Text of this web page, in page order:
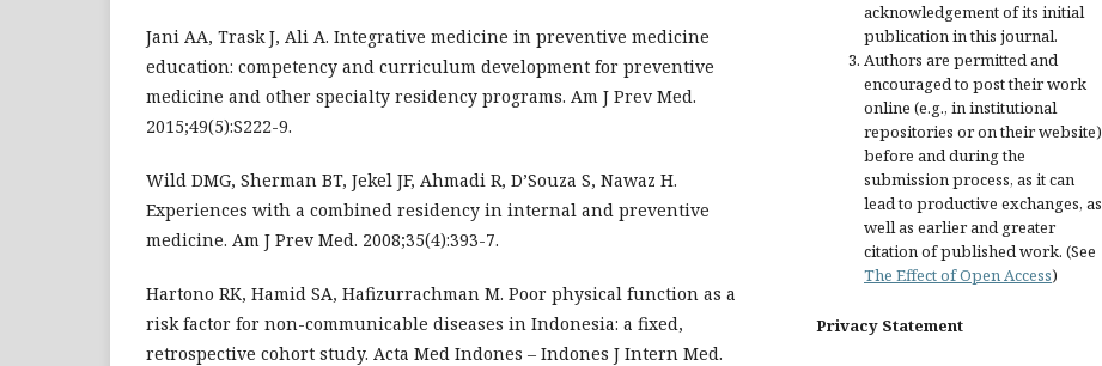
Jani AA, Trask J, Ali A. Integrative medicine in preventive medicine
education: competency and curriculum development for preventive
medicine and other specialty residency programs. Am J Prev Med.
2015;49(5):S222-9.
Wild DMG, Sherman BT, Jekel JF, Ahmadi R, D’Souza S, Nawaz H.
Experiences with a combined residency in internal and preventive
medicine. Am J Prev Med. 2008;35(4):393-7.
Hartono RK, Hamid SA, Hafizurrachman M. Poor physical function as a
risk factor for non-communicable diseases in Indonesia: a fixed,
retrospective cohort study. Acta Med Indones – Indones J Intern Med.
acknowledgement of its initial
publication in this journal.
Authors are permitted and
encouraged to post their work
online (e.g., in institutional
repositories or on their website)
before and during the
submission process, as it can
lead to productive exchanges, as
well as earlier and greater
citation of published work. (See
The Effect of Open Access)
Privacy Statement